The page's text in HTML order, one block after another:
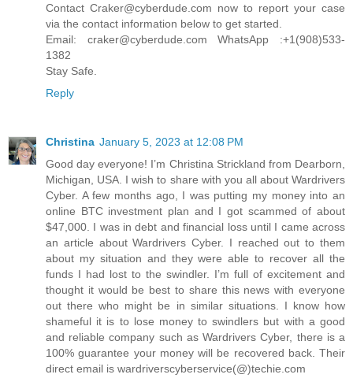
Contact Craker@cyberdude.com now to report your case
via the contact information below to get started.
Email: craker@cyberdude.com WhatsApp :+1(908)533-
1382
Stay Safe.
Reply
Christina January 5, 2023 at 12:08 PM
Good day everyone! I’m Christina Strickland from Dearborn,
Michigan, USA. I wish to share with you all about Wardrivers
Cyber. A few months ago, I was putting my money into an
online BTC investment plan and I got scammed of about
$47,000. I was in debt and financial loss until I came across
an article about Wardrivers Cyber. I reached out to them
about my situation and they were able to recover all the
funds I had lost to the swindler. I’m full of excitement and
thought it would be best to share this news with everyone
out there who might be in similar situations. I know how
shameful it is to lose money to swindlers but with a good
and reliable company such as Wardrivers Cyber, there is a
100% guarantee your money will be recovered back. Their
direct email is wardriverscyberservice(@)techie.com